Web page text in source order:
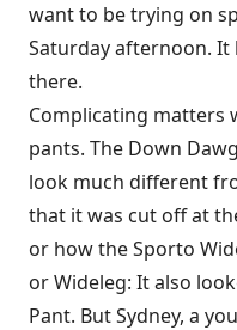
want to be trying on
Saturday afternoon. It
there.
Complicating matters
pants. The Down
look much different
that it was cut off at
or how the Sporto
or Wideleg: It also
Pant. But Sydney, a